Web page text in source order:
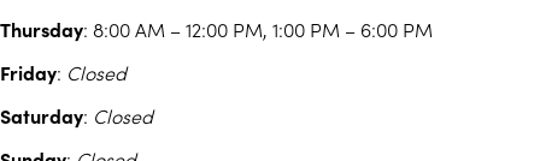
Thursday: 8:00 AM – 12:00 PM, 1:00 PM – 6:00 PM
Friday: Closed
Saturday: Closed